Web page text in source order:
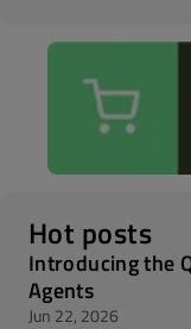
Hot posts
Introducing the
Agents
Jun 22, 2026